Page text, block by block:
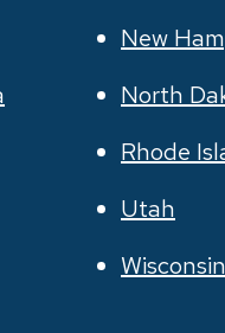
New
North
Rhode
Utah
Wisconsin